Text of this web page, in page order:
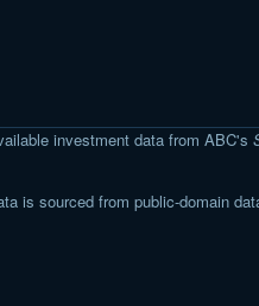
investment data from ABC's
is sourced from public-domain